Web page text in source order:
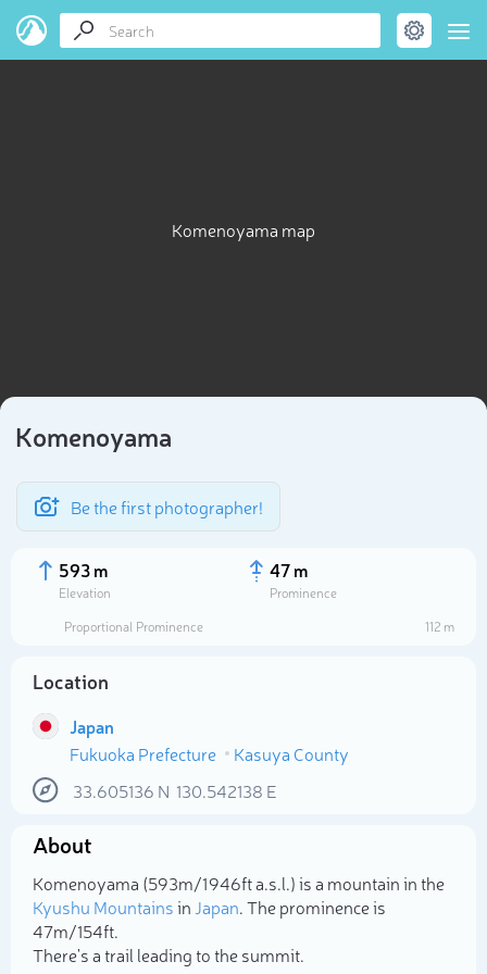
Komenoyama map
Komenoyama
Be the first photographer!
593 m
Elevation
47 m
Prominence
Proportional Prominence
112 m
Location
Japan
Fukuoka Prefecture
Kasuya County
33.605136 N 130.542138 E
About
Komenoyama (593m/1 946ft a.s.l.) is a mountain in the
Kyushu Mountainsin Japan. The prominence is
47m/154ft.
There's a trail leading to the summit.